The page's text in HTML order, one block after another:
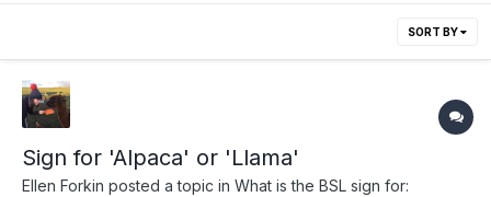
SORT BY
Sign for 'Alpaca' or 'Llama'
Ellen Forkin posted a topic in What is the BSL sign for: